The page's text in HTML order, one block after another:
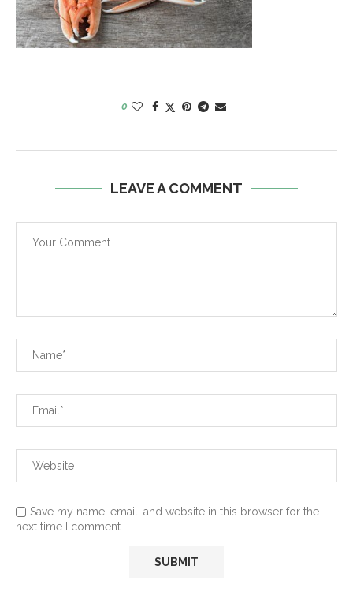
0
LEAVE A COMMENT
Save my name, email, and website in this browser for the
next time I comment.